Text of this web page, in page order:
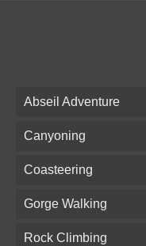
Abseil Adventure
Canyoning
Coasteering
Gorge Walking
Rock Climbing